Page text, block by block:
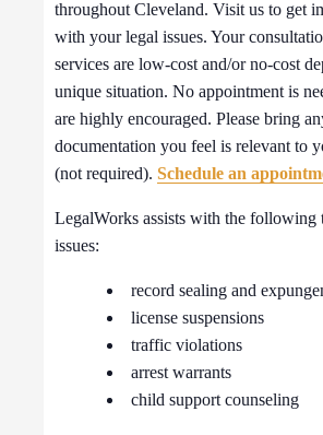
throughout Cleveland. Visit us to get
with your legal issues. Your
services are low-cost and/or no-cost
unique situation. No appointment is
are highly encouraged. Please bring
documentation you feel is relevant to
(not required). Schedule an
LegalWorks assists with the following
issues:
record sealing and
license suspensions
traffic violations
arrest warrants
child support counseling